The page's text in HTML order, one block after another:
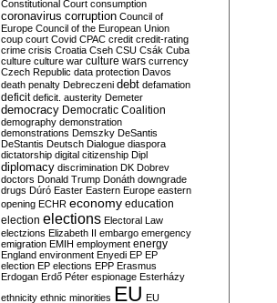
Constitutional Court consumption
coronavirus corruption Council of
Europe Council of the European Union
coup court Covid CPAC credit credit-rating
crime crisis Croatia Cseh CSU Csák Cuba
culture culture war culture wars currency
Czech Republic data protection Davos
death penalty Debreczeni debt defamation
deficit deficit. austerity Demeter
democracy Democratic Coalition
demography demonstration
demonstrations Demszky DeSantis
DeStantis Deutsch Dialogue diaspora
dictatorship digital citizenship Dipl
diplomacy discrimination DK Dobrev
doctors Donald Trump Donáth downgrade
drugs Dúró Easter Eastern Europe eastern
opening ECHR economy education
election elections Electoral Law
electzions Elizabeth II embargo emergency
emigration EMIH employment energy
England environment Enyedi EP EP
election EP elections EPP Erasmus
Erdogan Erdő Péter espionage Esterházy
ethnicity ethnic minorities EU EU